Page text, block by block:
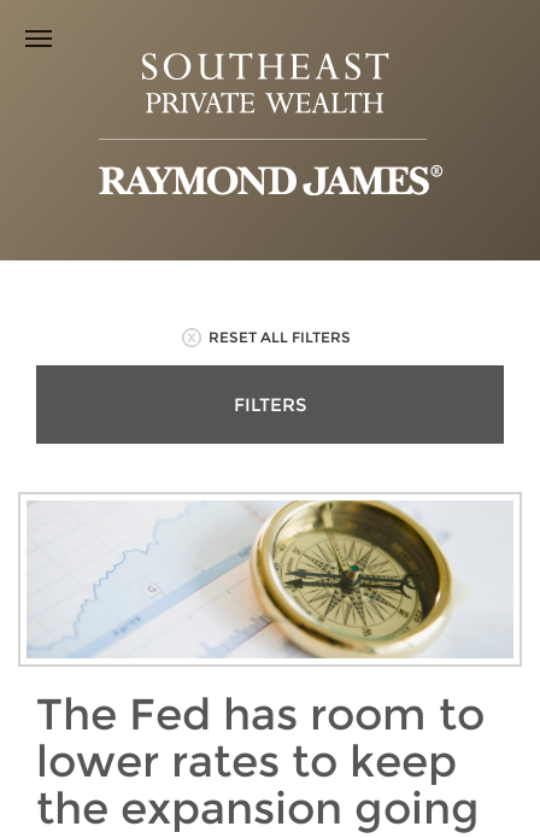
RESET ALL FILTERS
FILTERS
The Fed has room to
lower rates to keep
the expansion going